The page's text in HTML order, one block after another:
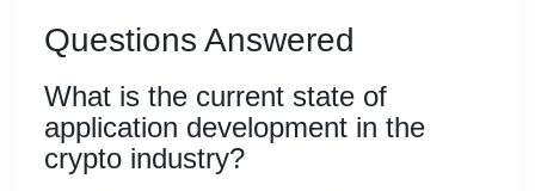
Questions Answered
What is the current state of
application development in the
crypto industry?